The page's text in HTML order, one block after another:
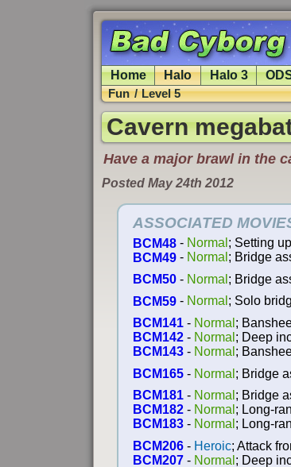
Home Halo Halo 3
Fun / Level 5
Cavern
Have a major brawl in the
Posted May 24th 2012
ASSOCIATED
BCM48- Normal ; Setting
BCM49- Normal ; Bridge
BCM50- Normal ; Bridge
BCM59- Normal ; Solo
BCM141- Normal ;
BCM142- Normal ; Deep
BCM143- Normal ;
BCM165- Normal ; Bridge
BCM181- Normal ; Bridge
BCM182- Normal ; Long-
BCM183- Normal ; Long-
BCM206- Heroic; Attack
BCM207- Normal ; Deep